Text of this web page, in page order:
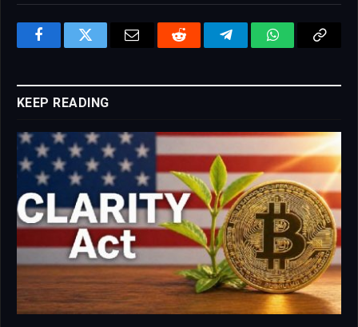
FacebookTwitter Email Reddit TelegramWhatsApp
KEEP READING